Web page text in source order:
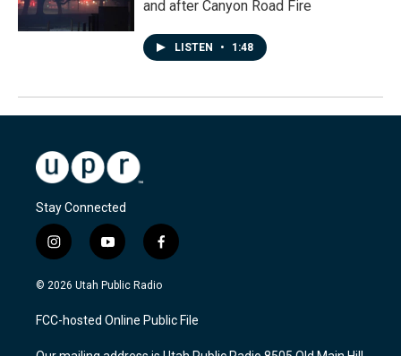
and after Canyon Road Fire
LISTEN • 1:48
Stay Connected
i
n
s
a
g
y
o
u
u
b
f
a
c
b
o
© 2026 Utah Public Radio
FCC-hosted Online Public File